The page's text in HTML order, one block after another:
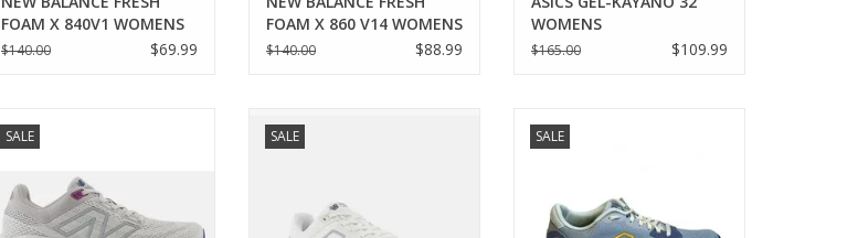
FOAM X 840V1 WOMENS
$140.00 $69.99
FOAM X 860 V14 WOMENS
$140.00 $88.99
WOMENS
$165.00 $109.99
SALE
FRESH FOAM X 860 V14 WOMENS
ADD TO CART
SALE
FRESH FOAM X 860 V14 WOMENS
SALE